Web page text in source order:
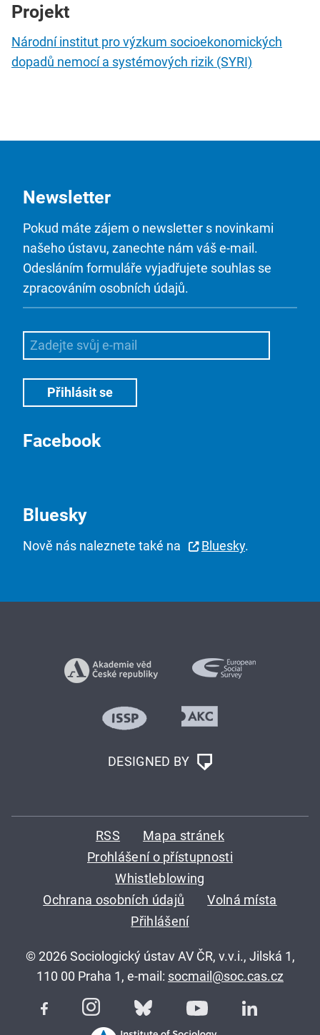
Projekt
Národní institut pro výzkum socioekonomických
dopadů nemocí a systémových rizik (SYRI)
Newsletter
Pokud máte zájem o newsletter s novinkami
našeho ústavu, zanechte nám váš e-mail.
Odesláním formuláře vyjadřujete souhlas se
zpracováním osobních údajů.
Facebook
Bluesky
Nově nás naleznete také na Bluesky.
DESIGNED BY
RSS
Mapa stránek
Prohlášení o přístupnosti
Whistleblowing
Ochrana osobních údajů
Volná místa
Přihlášení
© 2026 Sociologický ústav AV ČR, v.v.i., Jilská 1,
110 00 Praha 1, e-mail: socmail@soc.cas.cz